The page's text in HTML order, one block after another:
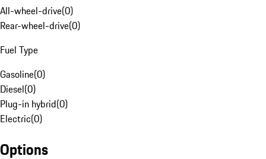
All-wheel-drive(0)
Rear-wheel-drive(0)
Fuel Type
Gasoline(0)
Diesel(0)
Plug-in hybrid(0)
Electric(0)
Options